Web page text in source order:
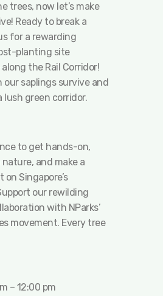
trees, now let’s make
Ready to break a
for a rewarding
planting site
the Rail Corridor!
our saplings survive and
lush green corridor.
to get hands-on,
and make a
Singapore’s
our rewilding
with NParks’
movement. Every tree
– 12:00 pm